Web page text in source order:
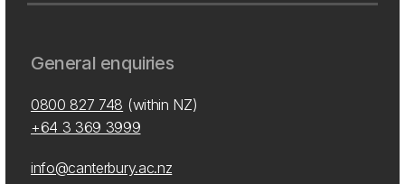
General enquiries
0800 827 748 (within NZ)
+64 3 369 3999
info@canterbury.ac.nz